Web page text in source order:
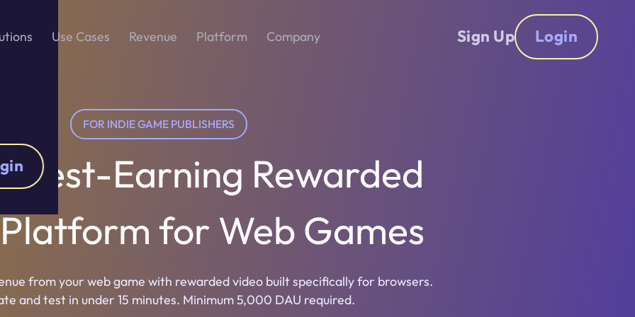
Use Cases Revenue Platform Company Sign Up Login
FOR INDIE GAME PUBLISHERS
Earning Rewarded
for Web Games
from your web game with rewarded video built specifically for browsers.
and test in under 15 minutes. Minimum 5,000 DAU required.